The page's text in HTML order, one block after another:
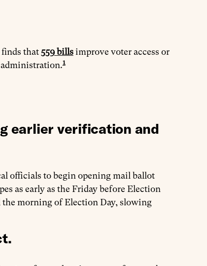
finds that 559 billsimprove voter access or
1
earlier verification and
officials to begin opening mail ballot
as early as the Friday before Election
morning of Election Day, slowing